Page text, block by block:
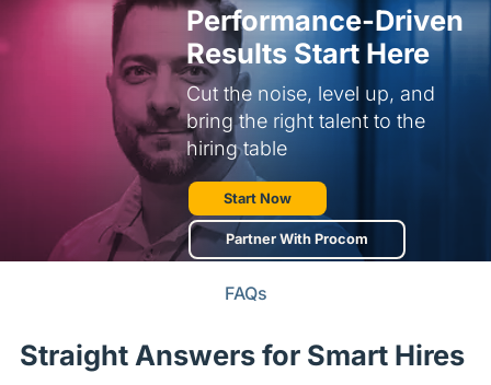
Performance-Driven
Results Start Here
Cut the noise, level up, and
bring the right talent to the
hiring table
Start Now
Partner With Procom
FAQs
Straight Answers for Smart Hires